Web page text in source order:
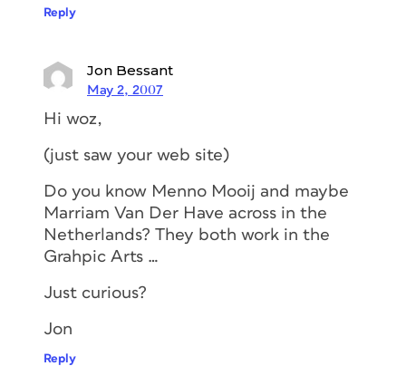
Reply
Jon Bessant
May 2, 2007
Hi woz,
(just saw your web site)
Do you know Menno Mooij and maybe
Marriam Van Der Have across in the
Netherlands? They both work in the
Grahpic Arts …
Just curious?
Jon
Reply